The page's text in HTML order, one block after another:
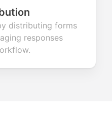
distributing forms
responses